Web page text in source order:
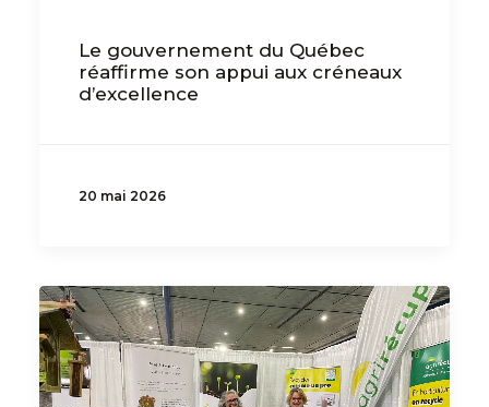
Le gouvernement du Québec
réaffirme son appui aux créneaux
d’excellence
20 mai 2026